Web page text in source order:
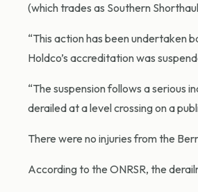
(which trades as Southern
“This action has been undertaken
Holdco’s accreditation was
“The suspension follows a serious
derailed at a level crossing on a
There were no injuries from the
According to the ONRSR, the